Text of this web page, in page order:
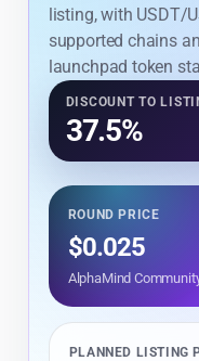
listing, with USDT/
supported chains
launchpad token
DISCOUNT TO
37.5%
ROUND PRICE
$0.025
AlphaMind
PLANNED LISTING